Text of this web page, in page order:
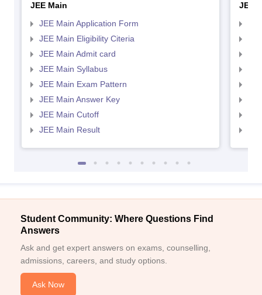
JEE Main
JEE Main Application Form
JEE Main Eligibility Citeria
JEE Main Admit card
JEE Main Syllabus
JEE Main Exam Pattern
JEE Main Answer Key
JEE Main Cutoff
JEE Main Result
JEE
Student Community: Where Questions Find
Answers
Ask and get expert answers on exams, counselling,
admissions, careers, and study options.
Ask Now